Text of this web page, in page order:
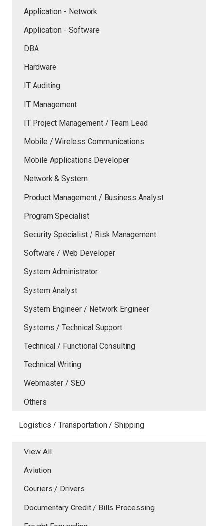
Application - Network
Application - Software
DBA
Hardware
IT Auditing
IT Management
IT Project Management / Team Lead
Mobile / Wireless Communications
Mobile Applications Developer
Network & System
Product Management / Business Analyst
Program Specialist
Security Specialist / Risk Management
Software / Web Developer
System Administrator
System Analyst
System Engineer / Network Engineer
Systems / Technical Support
Technical / Functional Consulting
Technical Writing
Webmaster / SEO
Others
Logistics / Transportation / Shipping
View All
Aviation
Couriers / Drivers
Documentary Credit / Bills Processing